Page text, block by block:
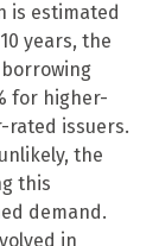
is estimated
years, the
for higher-
rated issuers.
the
this
demand.
in